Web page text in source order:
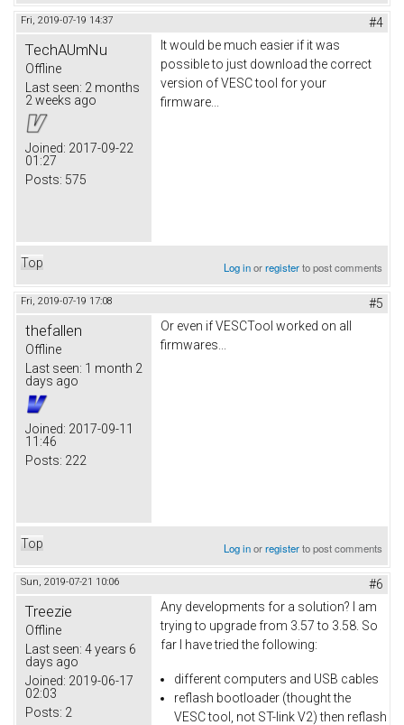
Fri, 2019-07-19 14:37 #4
TechAUmNu
Offline
Last seen: 2 months
2 weeks ago
Joined: 2017-09-22
01:27
Posts: 575
It would be much easier if it was
possible to just download the correct
version of VESC tool for your
firmware...
Top Log inorregisterto post comments
Fri, 2019-07-19 17:08 #5
thefallen
Offline
Last seen: 1 month 2
days ago
Joined: 2017-09-11
11:46
Posts: 222
Or even if VESCTool worked on all
firmwares...
Top Log inorregisterto post comments
Sun, 2019-07-21 10:06 #6
Treezie
Offline
Last seen: 4 years 6
days ago
Joined: 2019-06-17
02:03
Posts: 2
Any developments for a solution? I am
trying to upgrade from 3.57 to 3.58. So
far I have tried the following:
different computers and USB cables
reflash bootloader (thought the
VESC tool, not ST-link V2) then reflash